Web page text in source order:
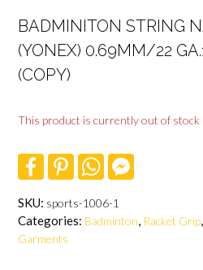
BADMINITON STRING
(YONEX) 0.69MM/22
(COPY)
This product is currently out of stock
F
e
b
o
o
P
t
e
r
W
t
s
A
o
SKU: sports-1006-1
Categories: Badminton, Racket Grip,
Garments